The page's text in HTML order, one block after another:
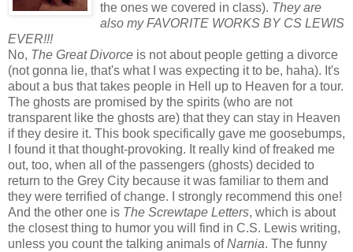
the ones we covered in class). They are
also my FAVORITE WORKS BY CS LEWIS
EVER!!!
No, The Great Divorce is not about people getting a divorce
(not gonna lie, that's what I was expecting it to be, haha). It's
about a bus that takes people in Hell up to Heaven for a tour.
The ghosts are promised by the spirits (who are not
transparent like the ghosts are) that they can stay in Heaven
if they desire it. This book specifically gave me goosebumps,
I found it that thought-provoking. It really kind of freaked me
out, too, when all of the passengers (ghosts) decided to
return to the Grey City because it was familiar to them and
they were terrified of change. I strongly recommend this one!
And the other one is The Screwtape Letters, which is about
the closest thing to humor you will find in C.S. Lewis writing,
unless you count the talking animals ofNarnia. The funny